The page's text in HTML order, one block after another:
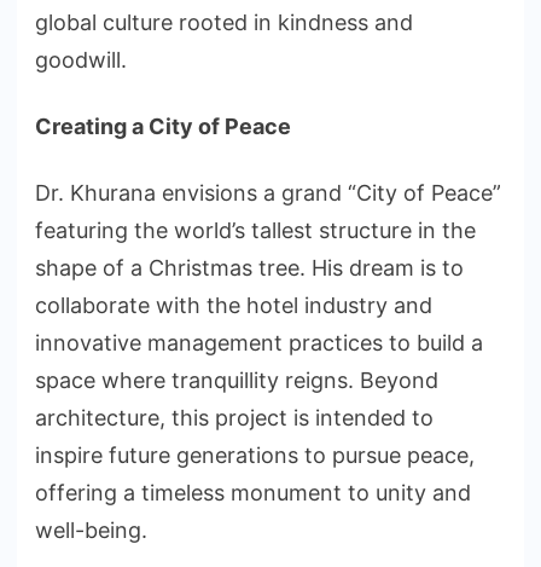
global culture rooted in kindness and
goodwill.
Creating a City of Peace
Dr. Khurana envisions a grand “City of Peace”
featuring the world’s tallest structure in the
shape of a Christmas tree. His dream is to
collaborate with the hotel industry and
innovative management practices to build a
space where tranquillity reigns. Beyond
architecture, this project is intended to
inspire future generations to pursue peace,
offering a timeless monument to unity and
well-being.